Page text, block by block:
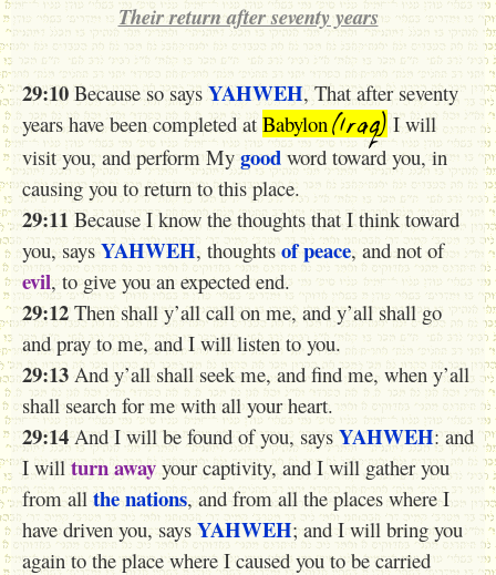
Their return after seventy years
29:10 Because so says YAHWEH, That after seventy
years have been completed at Babylon(Iraq) I will
visit you, and perform My good word toward you, in
causing you to return to this place.
29:11 Because I know the thoughts that I think toward
you, says YAHWEH, thoughts of peace, and not of
evil, to give you an expected end.
29:12 Then shall y’all call on me, and y’all shall go
and pray to me, and I will listen to you.
29:13And y’all shall seek me, and find me, when y’all
shall search for me with all your heart.
29:14And I will be found of you, says YAHWEH: and
I will turn away your captivity, and I will gather you
from all the nations, and from all the places where I
have driven you, says YAHWEH; and I will bring you
again to the place where I caused you to be carried